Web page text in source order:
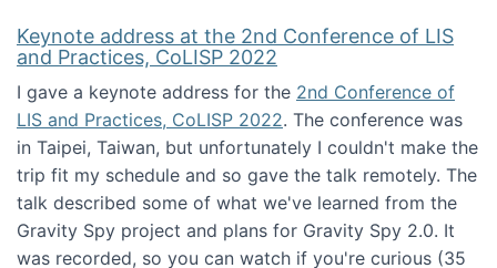
Keynote address at the 2nd Conference of LIS
and Practices, CoLISP 2022
I gave a keynote address for the 2nd Conference of
LIS and Practices, CoLISP 2022. The conference was
in Taipei, Taiwan, but unfortunately I couldn't make the
trip fit my schedule and so gave the talk remotely. The
talk described some of what we've learned from the
Gravity Spy project and plans for Gravity Spy 2.0. It
was recorded, so you can watch if you're curious (35